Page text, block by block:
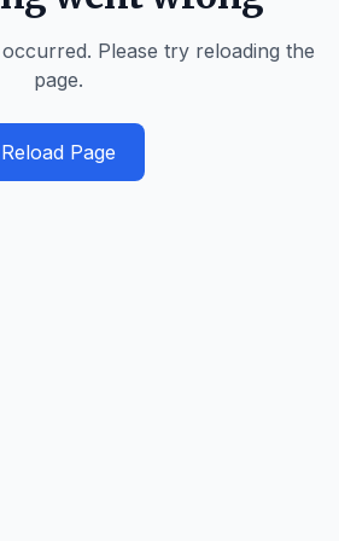
Please try reloading the
page.
Reload Page